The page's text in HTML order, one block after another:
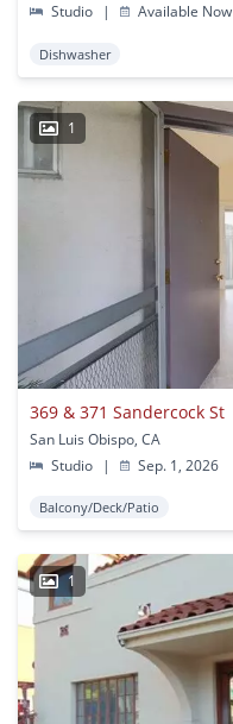
Studio
| Available Now
Dishwasher
1
369 & 371 Sandercock St
San Luis Obispo, CA
Studio
| Sep. 1, 2026
Balcony/Deck/Patio
1